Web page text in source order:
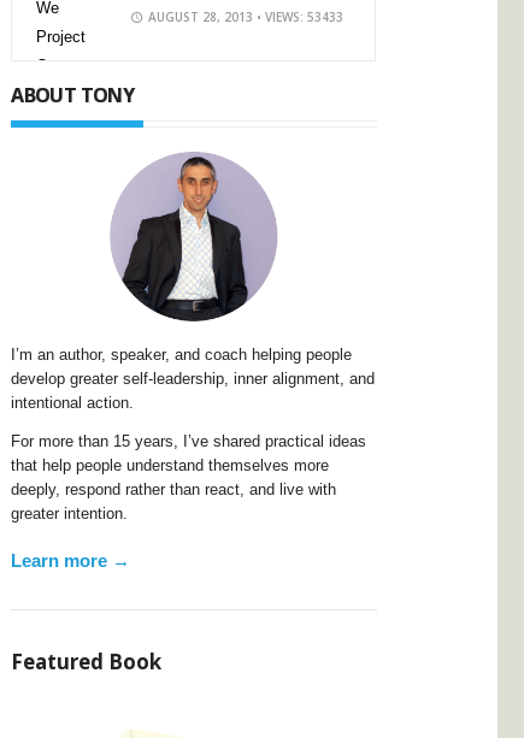
AUGUST 28, 2013 • VIEWS: 53433
ABOUT TONY
I’m an author, speaker, and coach helping people
develop greater self-leadership, inner alignment, and
intentional action.
For more than 15 years, I’ve shared practical ideas
that help people understand themselves more
deeply, respond rather than react, and live with
greater intention.
Learn more →
Featured Book